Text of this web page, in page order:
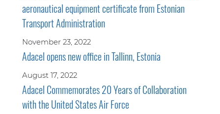
aeronautical equipment certificate from Estonian
Transport Administration
November 23, 2022
Adacel opens new office in Tallinn, Estonia
August 17, 2022
Adacel Commemorates 20 Years of Collaboration
with the United States Air Force